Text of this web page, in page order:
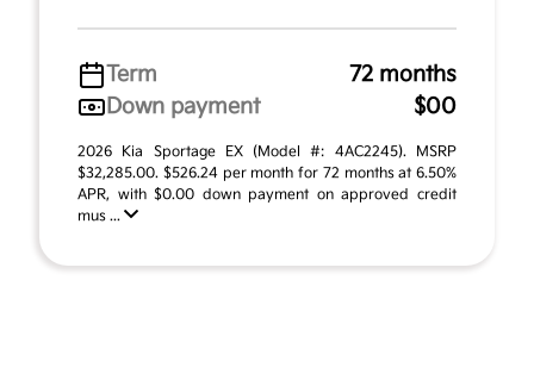
Term
72 months
Down payment
$00
2026 Kia Sportage EX (Model #: 4AC2245). MSRP
$32,285.00. $526.24 per month for 72 months at 6.50%
APR, with $0.00 down payment on approved credit
mus ...